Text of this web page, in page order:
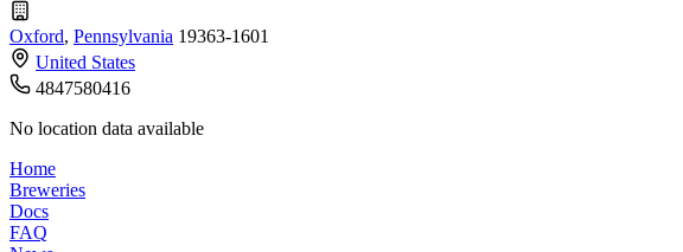
Oxford, Pennsylvania 19363-1601
United States
4847580416
No location data available
Home
Breweries
Docs
FAQ